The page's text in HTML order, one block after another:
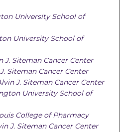
University School of
University School of
J. Siteman Cancer Center
Siteman Cancer Center
J. Siteman Cancer Center
University School of
College of Pharmacy
J. Siteman Cancer Center